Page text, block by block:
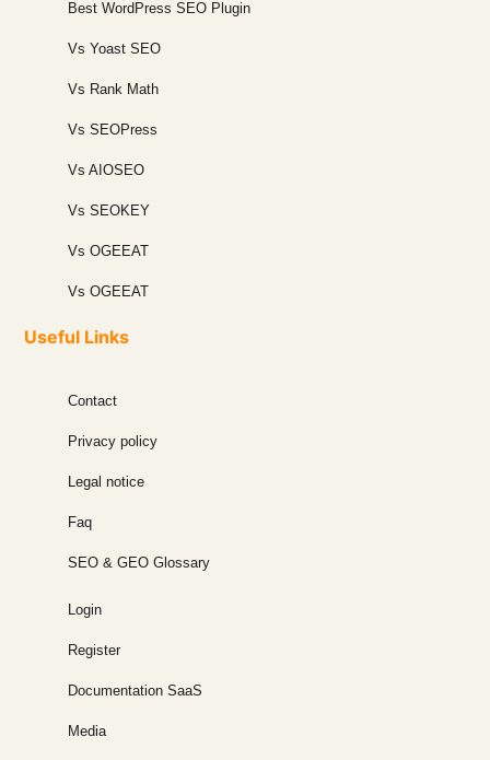
Best WordPress SEO Plugin
Vs Yoast SEO
Vs Rank Math
Vs SEOPress
Vs AIOSEO
Vs SEOKEY
Vs OGEEAT
Vs OGEEAT
Useful Links
Contact
Privacy policy
Legal notice
Faq
SEO & GEO Glossary
Login
Register
Documentation SaaS
Media